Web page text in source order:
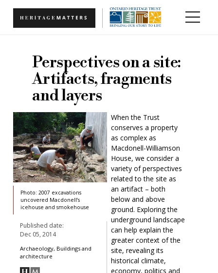
Perspectives on a site:
Artifacts, fragments
and layers
Photo: 2007 excavations
uncovered Macdonell’s
icehouse and smokehouse
Published date:
Dec 05, 2014
Archaeology, Buildings and
architecture
When the Trust
conserves a property
as complex as
Macdonell-Williamson
House, we consider a
variety of perspectives
related to the site as
an artifact – both
below and above
ground. Exploring the
underground landscape
can help explain the
greater context of the
site, revealing its
historical climate,
economy, politics and